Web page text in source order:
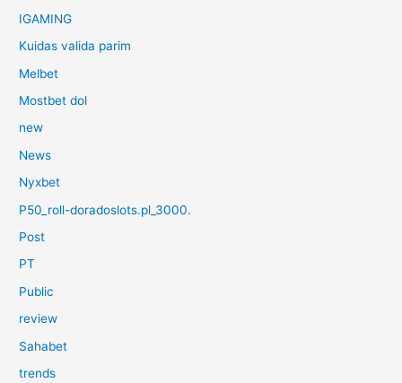
IGAMING
Kuidas valida parim
Melbet
Mostbet dol
new
News
Nyxbet
P50_roll-doradoslots.pl_3000.
Post
PT
Public
review
Sahabet
trends